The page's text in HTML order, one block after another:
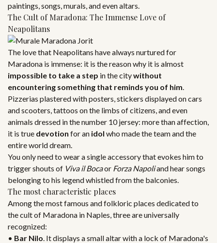
paintings, songs, murals, and even altars.
The Cult of Maradona: The Immense Love of
Neapolitans
The love that Neapolitans have always nurtured for
Maradona is immense: it is the reason why it is almost
impossible to take a step in the citywithout
encountering something that reminds you of him.
Pizzerias plastered with posters, stickers displayed on cars
and scooters, tattoos on the limbs of citizens, and even
animals dressed in the number 10 jersey: more than affection,
it is true devotion for an idol who made the team and the
entire world dream.
You only need to wear a single accessory that evokes him to
trigger shouts of Viva il Bocaor Forza Napoliand hear songs
belonging to his legend whistled from the balconies.
The most characteristic places
Among the most famous and folkloric places dedicated to
the cult of Maradona in Naples, three are universally
recognized:
• Bar Nilo. It displays a small altar with a lock of Maradona's